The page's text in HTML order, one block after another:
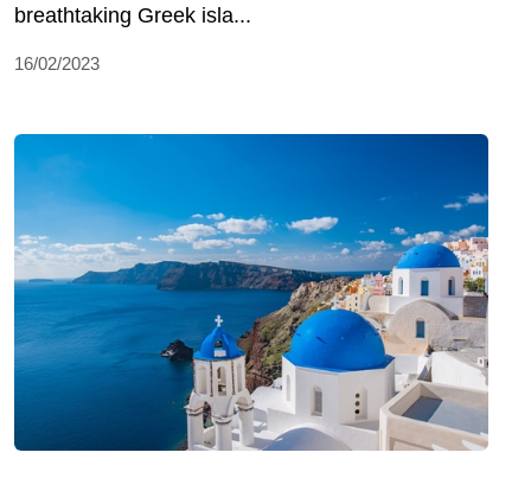
breathtaking Greek isla...
16/02/2023